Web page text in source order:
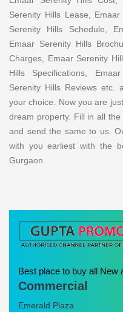
Serenity Hills Lease,
Serenity Hills Schedule,
Emaar Serenity Hills
Charges, Emaar Serenity
Hills Specifications,
Serenity Hills Reviews
your choice. Now you are
dream property. Fill in all
and send the same to us.
with you earliest with the
Gurgaon.
Best place to buy all New
Commercial
Emerald Plaza